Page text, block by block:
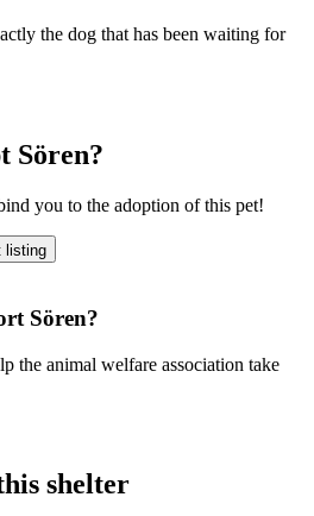
the dog that has been waiting for
Sören?
you to the adoption of this pet!
listing
Sören?
the animal welfare association take
shelter